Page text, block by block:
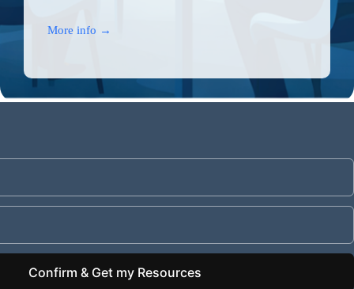
More info →
Confirm & Get my Resources